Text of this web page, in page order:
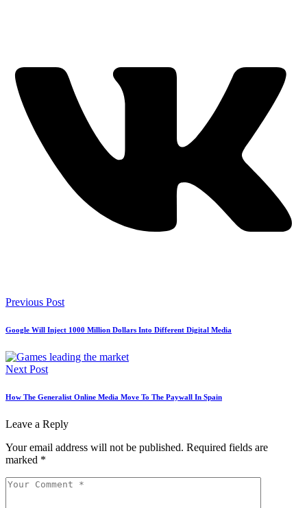
Previous Post
Google Will Inject 1000 Million Dollars Into Different Digital Media
Next Post
How The Generalist Online Media Move To The Paywall In Spain
Leave a Reply
Your email address will not be published. Required fields are
marked *